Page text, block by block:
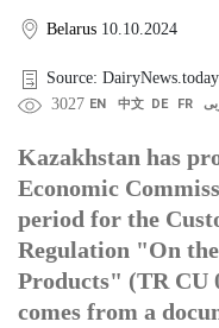
Belarus 10.10.2024
Source: DairyNews.today
3027 EN 中文 DE FR
Kazakhstan has
Economic
period for the
Regulation "On
Products" (TR CU
comes from a